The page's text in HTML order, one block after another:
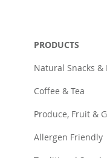
PRODUCTS
Natural Snacks &
Coffee & Tea
Produce, Fruit &
Allergen Friendly